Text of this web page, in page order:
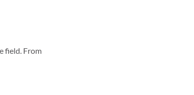
field. From